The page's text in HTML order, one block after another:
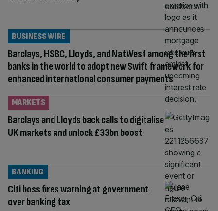
Barclays, HSBC, Lloyds, and NatWest among the first
banks in the world to adopt new Swift framework for
enhanced international consumer payments
BUSINESS WIRE
Barclays and Lloyds back calls to digitalise
UK markets and unlock £33bn boost
MARKETS
Citi boss fires warning at government
over banking tax
BANKING